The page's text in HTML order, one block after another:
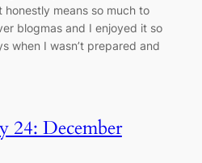
honestly means so much to
blogmas and I enjoyed it so
when I wasn’t prepared and
24: December